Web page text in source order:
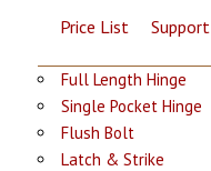
Price List Support
Full Length Hinge
Single Pocket Hinge
Flush Bolt
Latch & Strike